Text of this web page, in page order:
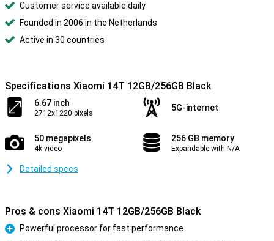
Customer service available daily
Founded in 2006 in the Netherlands
Active in 30 countries
Specifications Xiaomi 14T 12GB/256GB Black
6.67 inch
2712x1220 pixels
5G-internet
50 megapixels
4k video
256 GB memory
Expandable with N/A
Detailed specs
Pros & cons Xiaomi 14T 12GB/256GB Black
Pro
Powerful processor for fast performance